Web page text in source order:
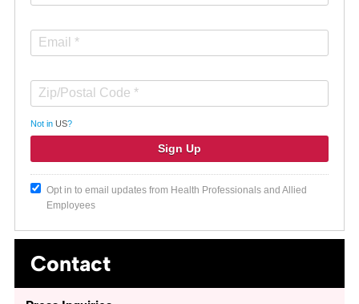
Not in US?
Opt in to email updates from Health Professionals and Allied
Employees
Contact